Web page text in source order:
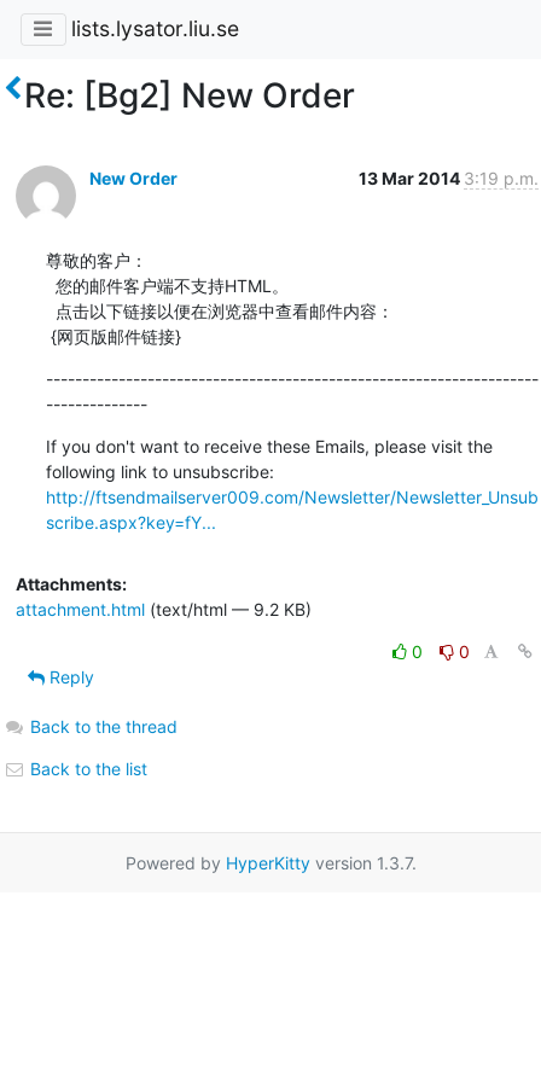
lists.lysator.liu.se
Re: [Bg2] New Order
New Order 13 Mar 2014 3:19 p.m.
尊敬的客户：
{网页版邮件链接}
--------------------------------------------------------------------
--------------
If you don't want to receive these Emails, please visit the
http://ftsendmailserver009.com/Newsletter/Newsletter_Unsub
scribe.aspx?key=fY...
Attachments:
attachment.html(text/html — 9.2 KB)
0
0
Reply
Back to the thread
Back to the list
Powered by HyperKittyversion 1.3.7.